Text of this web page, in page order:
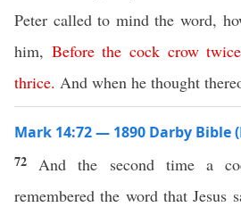
Peter called to mind the word,
him, Before the cock crow twice
thrice. And when he thought
Mark 14:72 — 1890 Darby Bible
72 And the second time a
remembered the word that Jesus